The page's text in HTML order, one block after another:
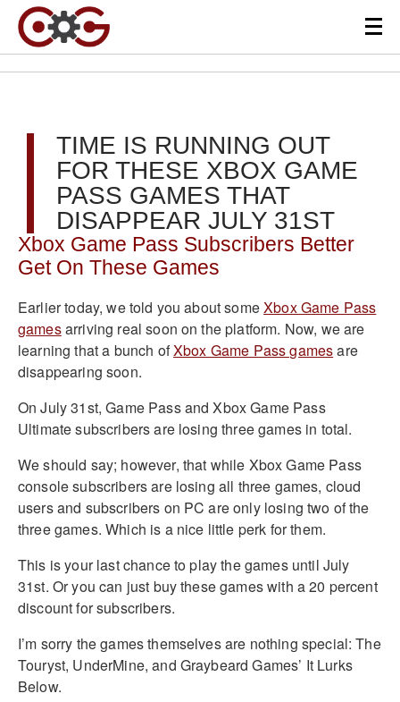
TIME IS RUNNING OUT
FOR THESE XBOX GAME
PASS GAMES THAT
DISAPPEAR JULY 31ST
Xbox Game Pass Subscribers Better
Get On These Games
Earlier today, we told you about someXbox Game Pass
gamesarriving real soon on the platform. Now, we are
learning that a bunch ofXbox Game Pass gamesare
disappearing soon.
On July 31st, Game Pass and Xbox Game Pass
Ultimate subscribers are losing three games in total.
We should say; however, that while Xbox Game Pass
console subscribers are losing all three games, cloud
users and subscribers on PC are only losing two of the
three games. Which is a nice little perk for them.
This is your last chance to play the games until July
31st. Or you can just buy these games with a 20 percent
discount for subscribers.
I’m sorry the games themselves are nothing special: The
Touryst, UnderMine, and Graybeard Games’ It Lurks
Below.